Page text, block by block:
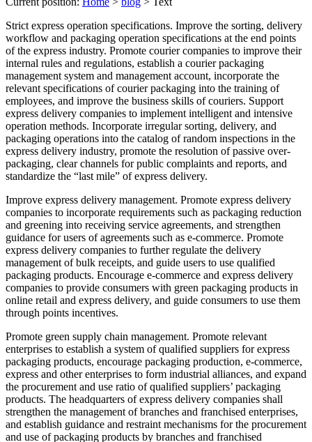
Strict express operation specifications. Improve the sorting, delivery
workflow and packaging operation specifications at the end points
of the express industry. Promote courier companies to improve their
internal rules and regulations, establish a courier packaging
management system and management account, incorporate the
relevant specifications of courier packaging into the training of
employees, and improve the business skills of couriers. Support
express delivery companies to implement intelligent and intensive
operation methods. Incorporate irregular sorting, delivery, and
packaging operations into the catalog of random inspections in the
express delivery industry, promote the resolution of passive over-
packaging, clear channels for public complaints and reports, and
standardize the “last mile” of express delivery.
Improve express delivery management. Promote express delivery
companies to incorporate requirements such as packaging reduction
and greening into receiving service agreements, and strengthen
guidance for users of agreements such as e-commerce. Promote
express delivery companies to further regulate the delivery
management of bulk receipts, and guide users to use qualified
packaging products. Encourage e-commerce and express delivery
companies to provide consumers with green packaging products in
online retail and express delivery, and guide consumers to use them
through points incentives.
Promote green supply chain management. Promote relevant
enterprises to establish a system of qualified suppliers for express
packaging products, encourage packaging production, e-commerce,
express and other enterprises to form industrial alliances, and expand
the procurement and use ratio of qualified suppliers’ packaging
products. The headquarters of express delivery companies shall
strengthen the management of branches and franchised enterprises,
and establish guidance and restraint mechanisms for the procurement
and use of packaging products by branches and franchised